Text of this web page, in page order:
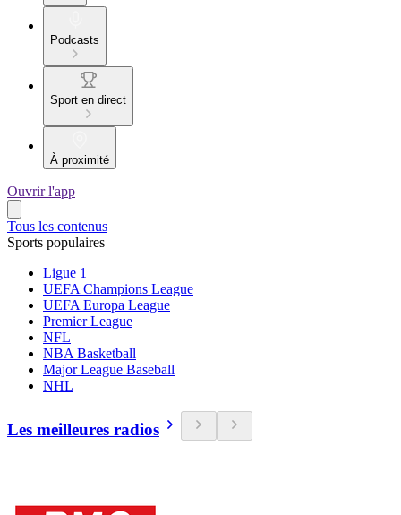
Podcasts
Sport en direct
À proximité
Ouvrir l'app
Tous les contenus
Sports populaires
Ligue 1
UEFA Champions League
UEFA Europa League
Premier League
NFL
NBA Basketball
Major League Baseball
NHL
Les meilleures radios